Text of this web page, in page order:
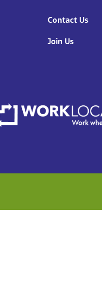
Contact Us
Join Us